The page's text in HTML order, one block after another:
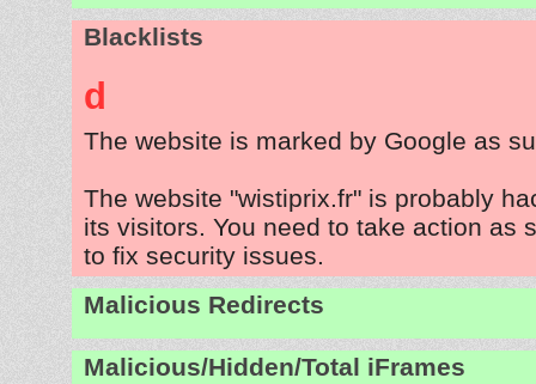
Blacklists
d
The website is marked by Google as
The website "wistiprix.fr" is probably
its visitors. You need to take action as
to fix security issues.
Malicious Redirects
Malicious/Hidden/Total iFrames